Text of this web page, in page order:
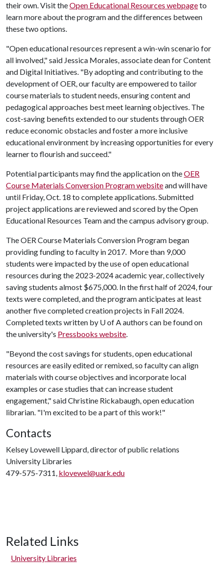
their own. Visit theOpen Educational Resources webpageto
learn more about the program and the differences between
these two options.
"Open educational resources represent a win-win scenario for
all involved," said Jessica Morales, associate dean for Content
and Digital Initiatives. "By adopting and contributing to the
development of OER, our faculty are empowered to tailor
course materials to student needs, ensuring content and
pedagogical approaches best meet learning objectives. The
cost-saving benefits extended to our students through OER
reduce economic obstacles and foster a more inclusive
educational environment by increasing opportunities for every
learner to flourish and succeed."
Potential participants may find the application on theOER
Course Materials Conversion Program websiteand will have
until Friday, Oct. 18 to complete applications. Submitted
project applications are reviewed and scored by the Open
Educational Resources Team and the campus advisory group.
The OER Course Materials Conversion Program began
providing funding to faculty in 2017. More than 9,000
students were impacted by the use of open educational
resources during the 2023-2024 academic year, collectively
saving students almost $675,000. In the first half of 2024, four
texts were completed, and the program anticipates at least
another five completed creation projects in Fall 2024.
Completed texts written by U of Aauthors can be found on
the university's Pressbooks website.
"Beyond the cost savings for students, open educational
resources are easily edited or remixed, so faculty can align
materials with course objectives and incorporate local
examples or case studies that can increase student
engagement," said Christine Rickabaugh, open education
librarian. "I'm excited to be a part of this work!"
Contacts
Kelsey Lovewell Lippard, director of public relations
University Libraries
479-575-7311, klovewel@uark.edu
Related Links
University Libraries